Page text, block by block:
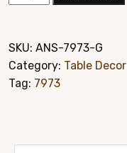
Hand
Home
Décor
Style#7973G
SKU: ANS-7973-G
Category: Table Decor
Tag: 7973